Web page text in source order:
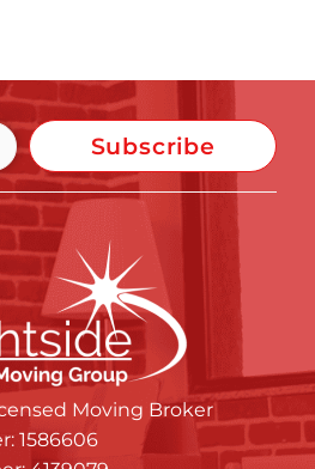
Subscribe
Moving Broker
1586606